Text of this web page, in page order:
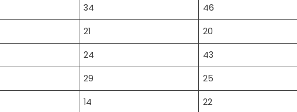
34
46
21
20
24
43
29
25
14
22